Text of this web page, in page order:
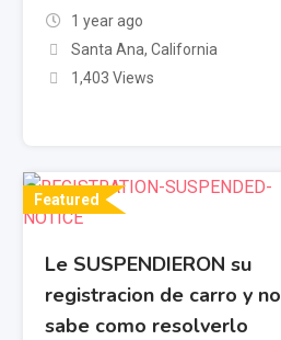
1 year ago
Santa Ana, California
1,403 Views
Featured
Le SUSPENDIERON su
registracion de carro y no
sabe como resolverlo